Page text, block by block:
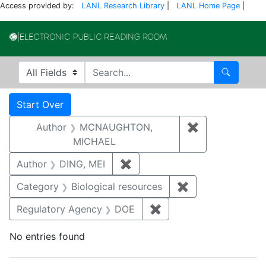
Access provided by: LANL Research Library LANL Home Page
Search in
search for Search
Search
Search Constraints
Start Over
Author
MCNAUGHTON,
MICHAEL
✖
Author DING, MEI ✖
Category
Biological resources ✖
Regulatory Agency
DOE ✖
No entries found